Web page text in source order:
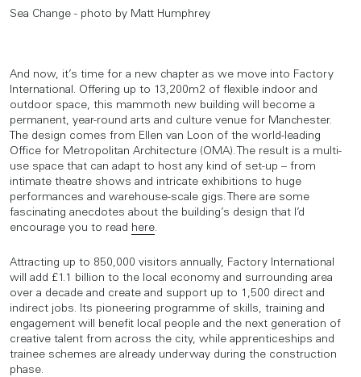
Sea Change - photo by Matt Humphrey
And now, it’s time for a new chapter as we move into Factory
International. Offering up to 13,200m2 of flexible indoor and
outdoor space, this mammoth new building will become a
permanent, year-round arts and culture venue for Manchester.
The design comes from Ellen van Loon of the world-leading
Office for Metropolitan Architecture (OMA). The result is a multi-
use space that can adapt to host any kind of set-up – from
intimate theatre shows and intricate exhibitions to huge
performances and warehouse-scale gigs. There are some
fascinating anecdotes about the building’s design that I’d
encourage you to read here.
Attracting up to 850,000 visitors annually, Factory International
will add £1.1 billion to the local economy and surrounding area
over a decade and create and support up to 1,500 direct and
indirect jobs. Its pioneering programme of skills, training and
engagement will benefit local people and the next generation of
creative talent from across the city, while apprenticeships and
trainee schemes are already underway during the construction
phase.